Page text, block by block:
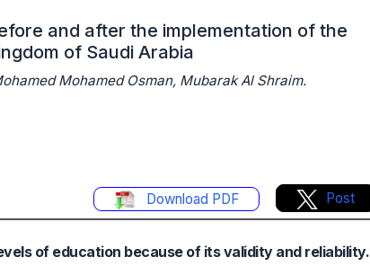
and after the implementation of the
of Saudi Arabia
Mohamed Osman, Mubarak Al Shraim.
Download PDF Post
of education because of its validity and reliability.